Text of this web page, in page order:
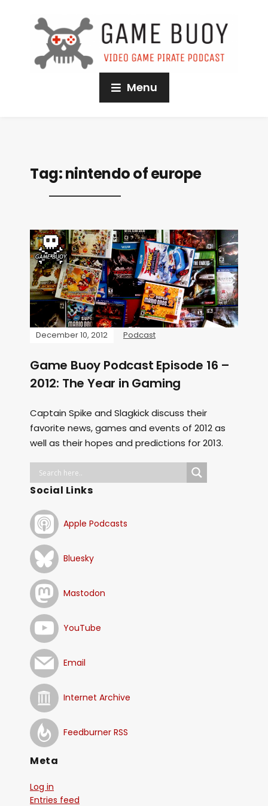
Menu
Tag:nintendo of europe
December 10, 2012 Podcast
Game Buoy Podcast Episode 16 –
2012: The Year in Gaming
Captain Spike and Slagkick discuss their
favorite news, games and events of 2012 as
well as their hopes and predictions for 2013.
Social Links
Apple Podcasts
Bluesky
Mastodon
YouTube
Email
Internet Archive
Feedburner RSS
Meta
Log in
Entries feed